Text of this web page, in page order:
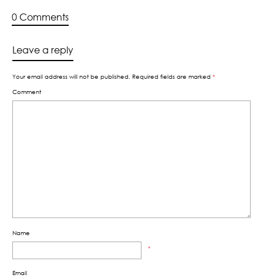
0 Comments
Leave a reply
Your email address will not be published. Required fields are marked *
Comment
Name
*
Email